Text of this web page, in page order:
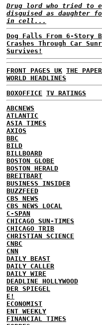
Drug lord who tried to
disguised as daughter
in cell...
Dog Falls From 6-Story
Crashes Through Car
Survives!
FRONT PAGES UK THE
WORLD HEADLINES
BOXOFFICE TV RATINGS
ABCNEWS
ATLANTIC
ASIA TIMES
AXIOS
BBC
BILD
BILLBOARD
BOSTON GLOBE
BOSTON HERALD
BREITBART
BUSINESS INSIDER
BUZZFEED
CBS NEWS
CBS NEWS LOCAL
C-SPAN
CHICAGO SUN-TIMES
CHICAGO TRIB
CHRISTIAN SCIENCE
CNBC
CNN
DAILY BEAST
DAILY CALLER
DAILY WIRE
DEADLINE HOLLYWOOD
DER SPIEGEL
E!
ECONOMIST
ENT WEEKLY
FINANCIAL TIMES